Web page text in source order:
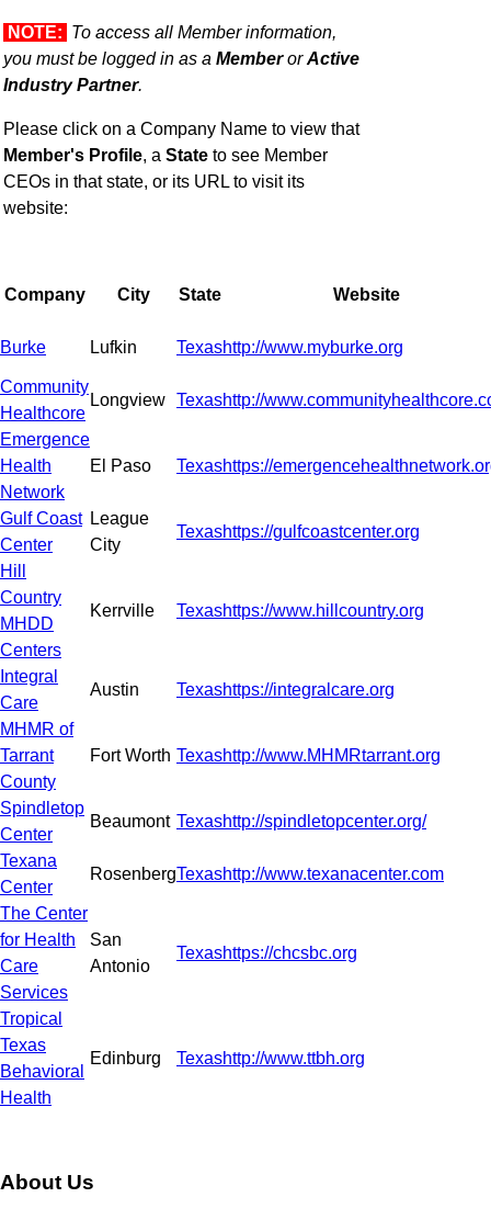
NOTE: To access all Member information,
you must be logged in as a MemberorActive
Industry Partner.
Please click on a Company Name to view that
Member's Profile, a State to see Member
CEOs in that state, or its URL to visit its
website:
Company City State Website
Burke Lufkin Texashttp://www.myburke.org
Community
Healthcore
Longview Texashttp://
Emergence
Health
Network
El Paso Texashttps://
Gulf Coast
Center
League
City
Texashttps://gulfcoastcenter.org
Hill
Country
MHDD
Centers
Kerrville Texashttps://www.hillcountry.org
Integral
Care
Austin Texashttps://integralcare.org
MHMR of
Tarrant
County
Fort Worth Texashttp://www.MHMRtarrant.org
Spindletop
Center
Beaumont Texashttp://spindletopcenter.org/
Texana
Center
RosenbergTexashttp://www.texanacenter.com
The Center
for Health
Care
Services
San
Antonio
Texashttps://chcsbc.org
Tropical
Texas
Behavioral
Health
Edinburg Texashttp://www.ttbh.org
About Us